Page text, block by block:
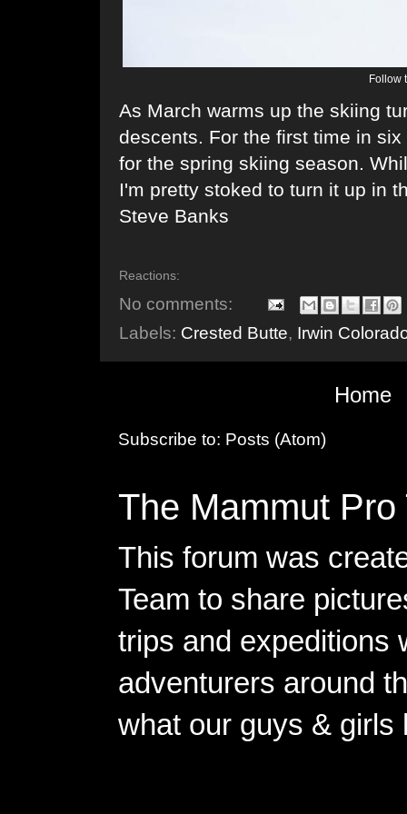
Follow
As March warms up the skiing
descents. For the first time in
for the spring skiing season.
I'm pretty stoked to turn it up in
Steve Banks
Reactions:
No comments:
Labels: Crested Butte, Irwin
Home
Subscribe to: Posts (Atom)
The Mammut Pro
This forum was
Team to share
trips and expeditions
adventurers around
what our guys & girls